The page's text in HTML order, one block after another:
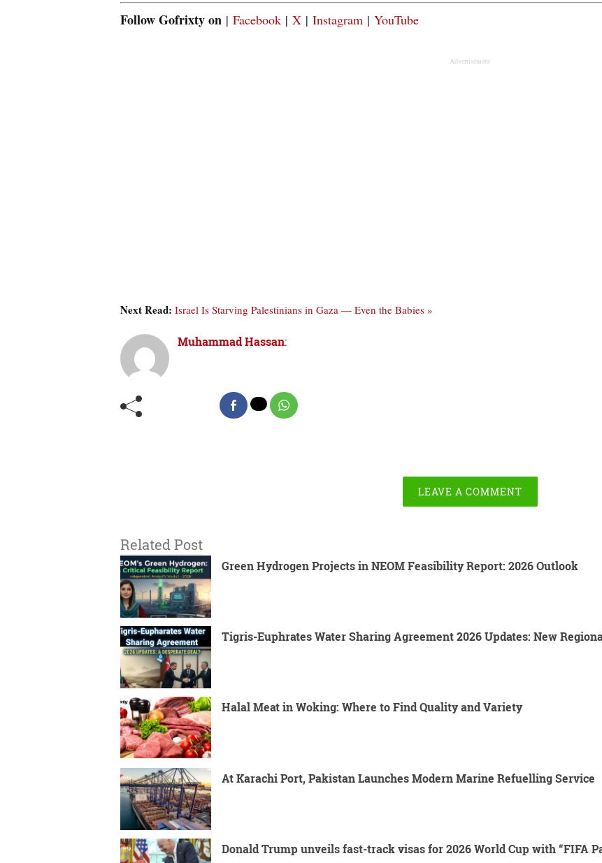
Follow Gofrixty on | Facebook | X | Instagram | YouTube
Advertisement
Next Read: Israel Is Starving Palestinians in Gaza — Even the Babies »
Muhammad Hassan:
LEAVE A COMMENT
Related Post
Green Hydrogen Projects in NEOM Feasibility Report: 2026 Outlook
Tigris-Euphrates Water Sharing Agreement 2026 Updates: New
Halal Meat in Woking: Where to Find Quality and Variety
At Karachi Port, Pakistan Launches Modern Marine Refuelling Service
Donald Trump unveils fast-track visas for 2026 World Cup with “FIFA